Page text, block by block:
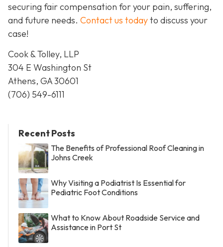
securing fair compensation for your pain, suffering,
and future needs. Contact us todayto discuss your
case!
Cook & Tolley, LLP
304 E Washington St
Athens, GA 30601
(706) 549-6111
Recent Posts
The Benefits of Professional Roof Cleaning in
Johns Creek
Why Visiting a Podiatrist Is Essential for
Pediatric Foot Conditions
What to Know About Roadside Service and
Assistance in Port St